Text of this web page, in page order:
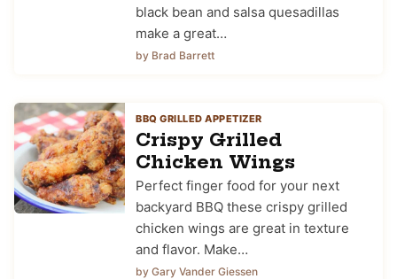
black bean and salsa quesadillas
make a great…
by Brad Barrett
BBQ GRILLED APPETIZER
Crispy Grilled
Chicken Wings
Perfect finger food for your next
backyard BBQ these crispy grilled
chicken wings are great in texture
and flavor. Make…
by Gary Vander Giessen